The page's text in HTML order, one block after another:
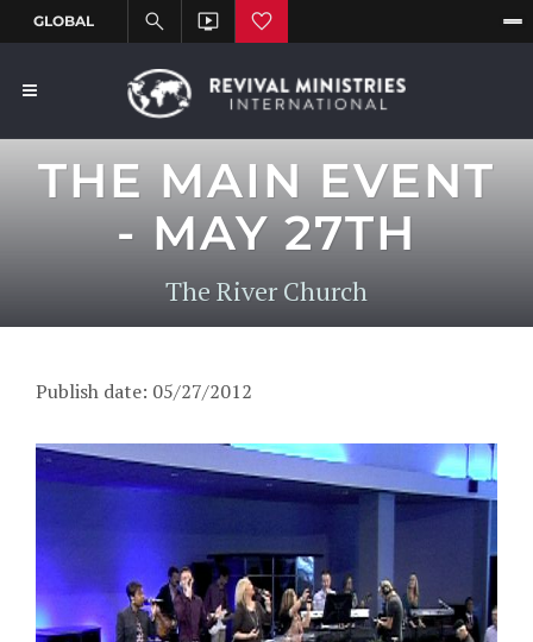
THE MAIN EVENT
- MAY 27TH
The River Church
Publish date: 05/27/2012